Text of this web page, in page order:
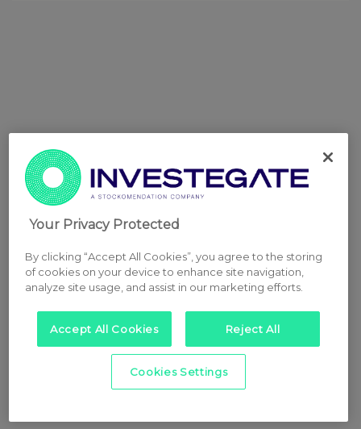
Your Privacy Protected
By clicking “Accept All Cookies”, you agree to the storing
of cookies on your device to enhance site navigation,
analyze site usage, and assist in our marketing efforts.
Accept All Cookies Reject All
Cookies Settings